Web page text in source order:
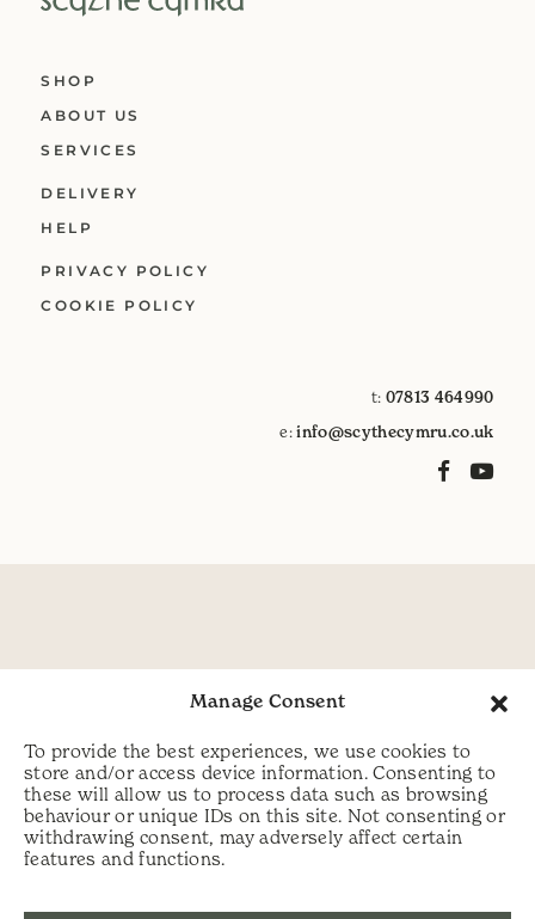
Manage Consent
To provide the best experiences, we use cookies to
store and/or access device information. Consenting to
these will allow us to process data such as browsing
behaviour or unique IDs on this site. Not consenting or
withdrawing consent, may adversely affect certain
features and functions.
SHOP
ABOUT US
SERVICES
DELIVERY
HELP
PRIVACY POLICY
COOKIE POLICY
t: 07813 464990
e:info@scythecymru.co.uk